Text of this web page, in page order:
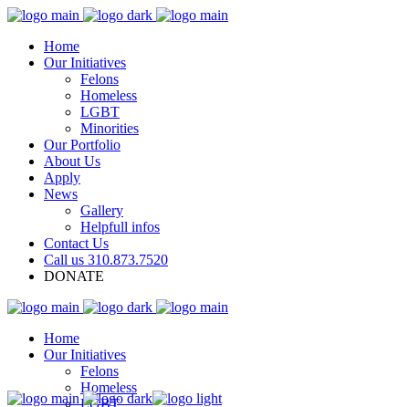
Home
Our Initiatives
Felons
Homeless
LGBT
Minorities
Our Portfolio
About Us
Apply
News
Gallery
Helpfull infos
Contact Us
Call us 310.873.7520
DONATE
Home
Our Initiatives
Felons
Homeless
LGBT